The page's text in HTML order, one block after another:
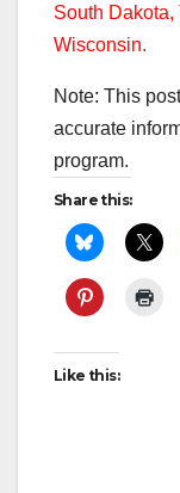
South Dakota,
Wisconsin.
Note: This
accurate
program.
Share this:
Like this: